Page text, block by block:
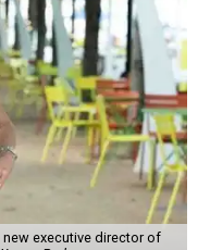
new executive director of